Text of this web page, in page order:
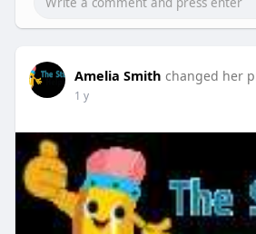
Amelia Smith changed her
1 y